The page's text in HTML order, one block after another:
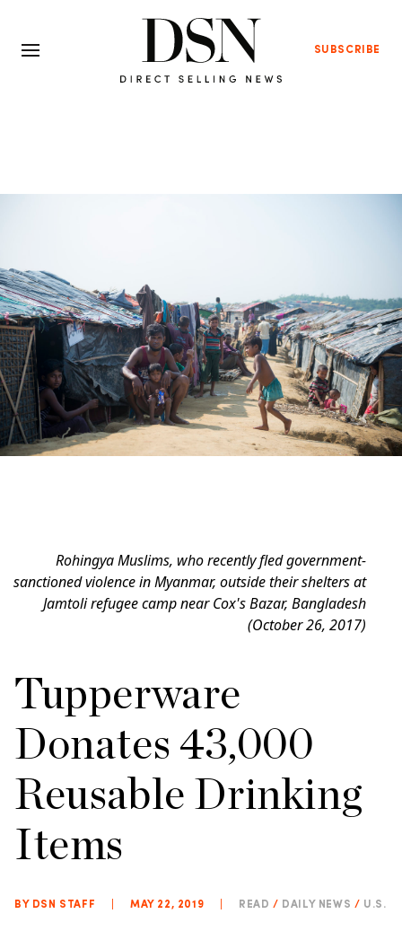
SUBSCRIBE
Rohingya Muslims, who recently fled government-
sanctioned violence in Myanmar, outside their shelters at
Jamtoli refugee camp near Cox's Bazar, Bangladesh
(October 26, 2017)
Tupperware
Donates 43,000
Reusable Drinking
Items
BY DSN STAFF MAY 22, 2019 READ / DAILY NEWS / U.S.